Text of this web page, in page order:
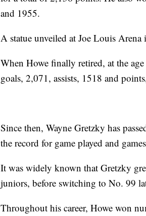
and 1955.
A statue unveiled at Joe Louis
When Howe finally retired, at the
goals, 2,071, assists, 1518 and
Since then, Wayne Gretzky has
the record for game played and
It was widely known that Gretzky
juniors, before switching to No. 99
Throughout his career, Howe won